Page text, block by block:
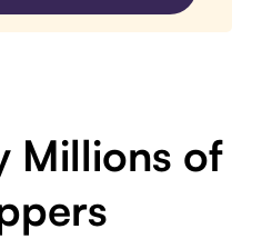
Millions of